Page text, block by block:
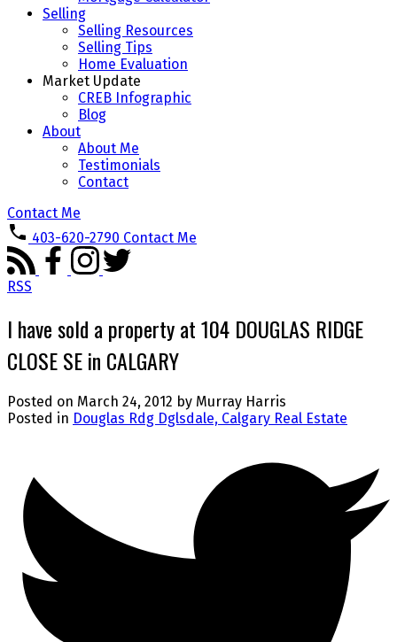
Selling
Selling Resources
Selling Tips
Home Evaluation
Market Update
CREB Infographic
Blog
About
About Me
Testimonials
Contact
Contact Me
403-620-2790 Contact Me
RSS
I have sold a property at 104 DOUGLAS RIDGE
CLOSE SE in CALGARY
Posted on March 24, 2012 by Murray Harris
Posted in Douglas Rdg Dglsdale, Calgary Real Estate